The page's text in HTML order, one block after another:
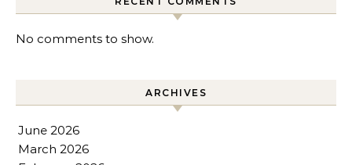
No comments to show.
ARCHIVES
June 2026
March 2026